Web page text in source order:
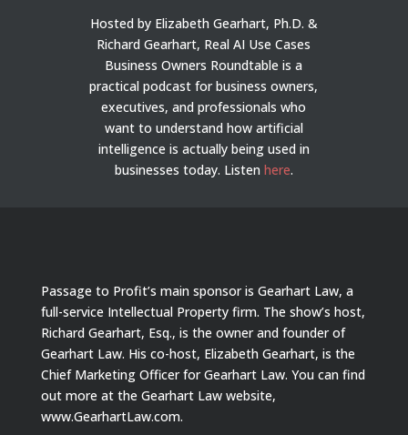
Hosted by Elizabeth Gearhart, Ph.D. &
Richard Gearhart, Real AI Use Cases
Business Owners Roundtable is a
practical podcast for business owners,
executives, and professionals who
want to understand how artificial
intelligence is actually being used in
businesses today. Listen here.
Passage to Profit’s main sponsor is Gearhart Law, a
full-service Intellectual Property firm. The show’s host,
Richard Gearhart, Esq., is the owner and founder of
Gearhart Law. His co-host, Elizabeth Gearhart, is the
Chief Marketing Officer for Gearhart Law. You can find
out more at the Gearhart Law website,
www.GearhartLaw.com.